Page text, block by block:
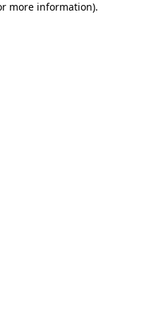
more information).